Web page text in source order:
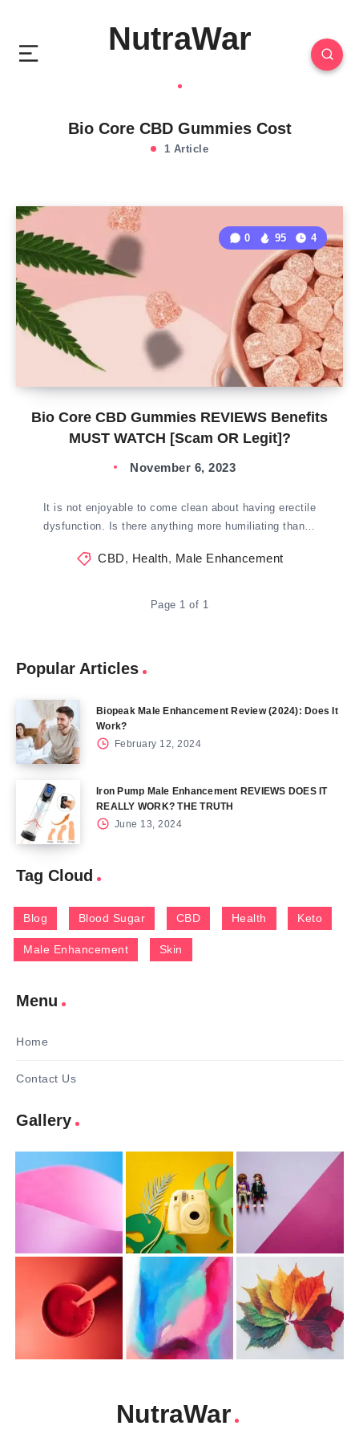
NutraWar
Bio Core CBD Gummies Cost
1 Article
Bio Core CBD Gummies REVIEWS Benefits
MUST WATCH [Scam OR Legit]?
0 95 4
November 6, 2023
It is not enjoyable to come clean about having erectile
dysfunction. Is there anything more humiliating than…
CBD, Health, Male Enhancement
Page 1 of 1
Popular Articles
Biopeak Male Enhancement Review (2024): Does It
Work?
February 12, 2024
Iron Pump Male Enhancement REVIEWS DOES IT
REALLY WORK? THE TRUTH
June 13, 2024
Tag Cloud
Blog Blood Sugar CBD Health Keto
Male Enhancement Skin
Menu
Home
Contact Us
Gallery
NutraWar